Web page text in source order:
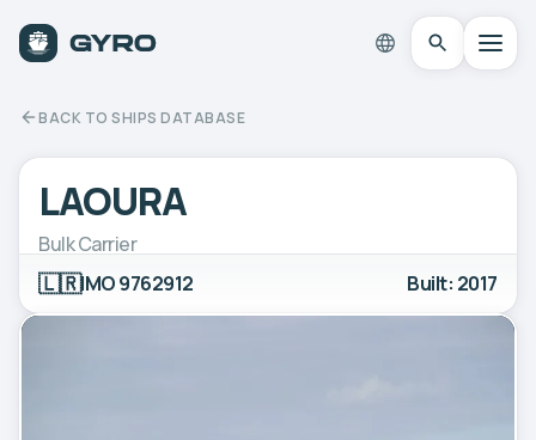
BACK TO SHIPS DATABASE
LAOURA
Bulk Carrier
🇱🇷IMO 9762912 Built: 2017